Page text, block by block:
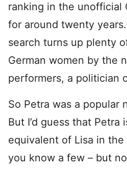
ranking in the unofficial
for around twenty
search turns up plenty
German women by the
performers, a politician
So Petra was a popular
But I’d guess that Petra
equivalent of Lisa in the
you know a few – but